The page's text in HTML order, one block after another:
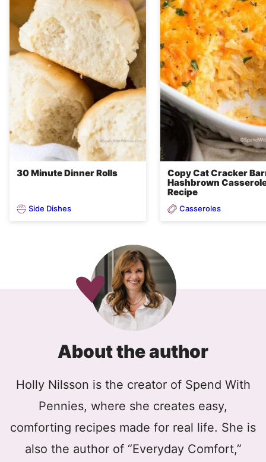
30 Minute Dinner Rolls
Side Dishes
Copy Cat Cracker
Hashbrown
Recipe
Casseroles
About the author
Holly Nilsson is the creator of Spend With
Pennies, where she creates easy,
comforting recipes made for real life. She is
also the author of “Everyday Comfort,”